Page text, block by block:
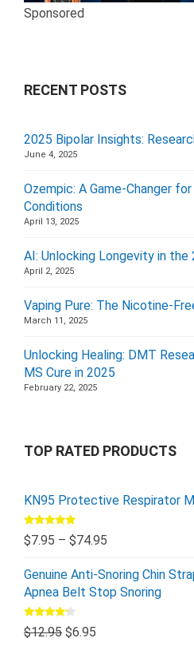
Sponsored
RECENT POSTS
2025 Bipolar Insights:
June 4, 2025
Ozempic: A Game-Changer
Conditions
April 13, 2025
AI: Unlocking Longevity in the
April 2, 2025
Vaping Pure: The Nicotine-
March 11, 2025
Unlocking Healing: DMT
MS Cure in 2025
February 22, 2025
TOP RATED PRODUCTS
KN95 Protective Respirator
Rated5.00
out of 5
$7.95 – $74.95
Genuine Anti-Snoring Chin
Apnea Belt Stop Snoring
Rated
4.00out
$12.95 $6.95